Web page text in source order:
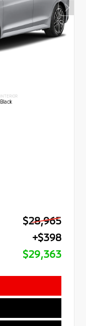
INTERIOR
Black
$28,965
+$398
$29,363